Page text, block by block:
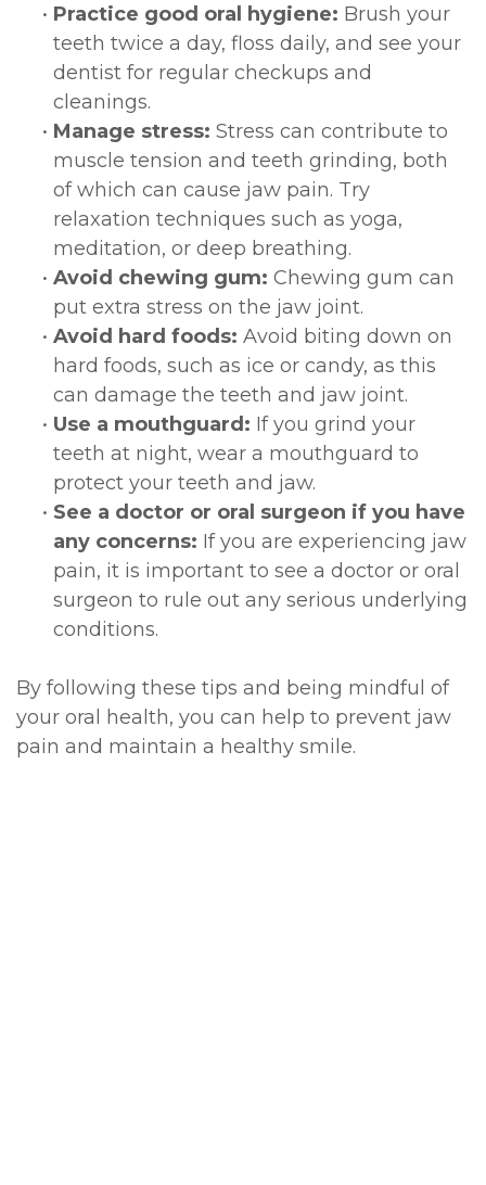
• Practice good oral hygiene: Brush your
teeth twice a day, floss daily, and see your
dentist for regular checkups and
cleanings.
• Manage stress: Stress can contribute to
muscle tension and teeth grinding, both
of which can cause jaw pain. Try
relaxation techniques such as yoga,
meditation, or deep breathing.
• Avoid chewing gum: Chewing gum can
put extra stress on the jaw joint.
• Avoid hard foods: Avoid biting down on
hard foods, such as ice or candy, as this
can damage the teeth and jaw joint.
• Use a mouthguard: If you grind your
teeth at night, wear a mouthguard to
protect your teeth and jaw.
• See a doctor or oral surgeon if you have
any concerns: If you are experiencing jaw
pain, it is important to see a doctor or oral
surgeon to rule out any serious underlying
conditions.
By following these tips and being mindful of
your oral health, you can help to prevent jaw
pain and maintain a healthy smile.